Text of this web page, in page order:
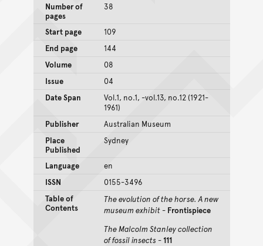
Number of
pages
38
Start page
109
End page
144
Volume
08
Issue
04
Date Span
Vol.1, no.1, -vol.13, no.12 (1921-
1961)
Publisher
Australian Museum
Place
Published
Sydney
Language
en
ISSN
0155-3496
Table of
Contents
The evolution of the horse. A new
museum exhibit- Frontispiece
The Malcolm Stanley collection
of fossil insects - 111